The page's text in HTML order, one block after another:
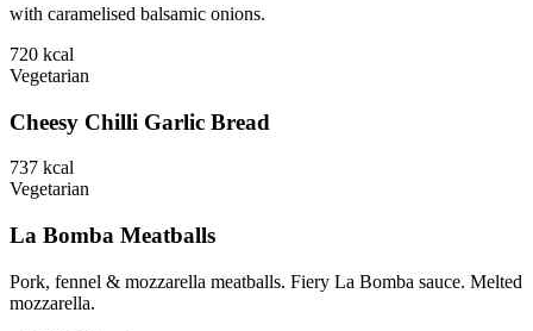
with caramelised balsamic onions.
720 kcal
Vegetarian
Cheesy Chilli Garlic Bread
737 kcal
Vegetarian
La Bomba Meatballs
Pork, fennel & mozzarella meatballs. Fiery La Bomba sauce. Melted
mozzarella.